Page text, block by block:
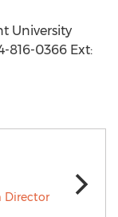
University
816-0366 Ext: